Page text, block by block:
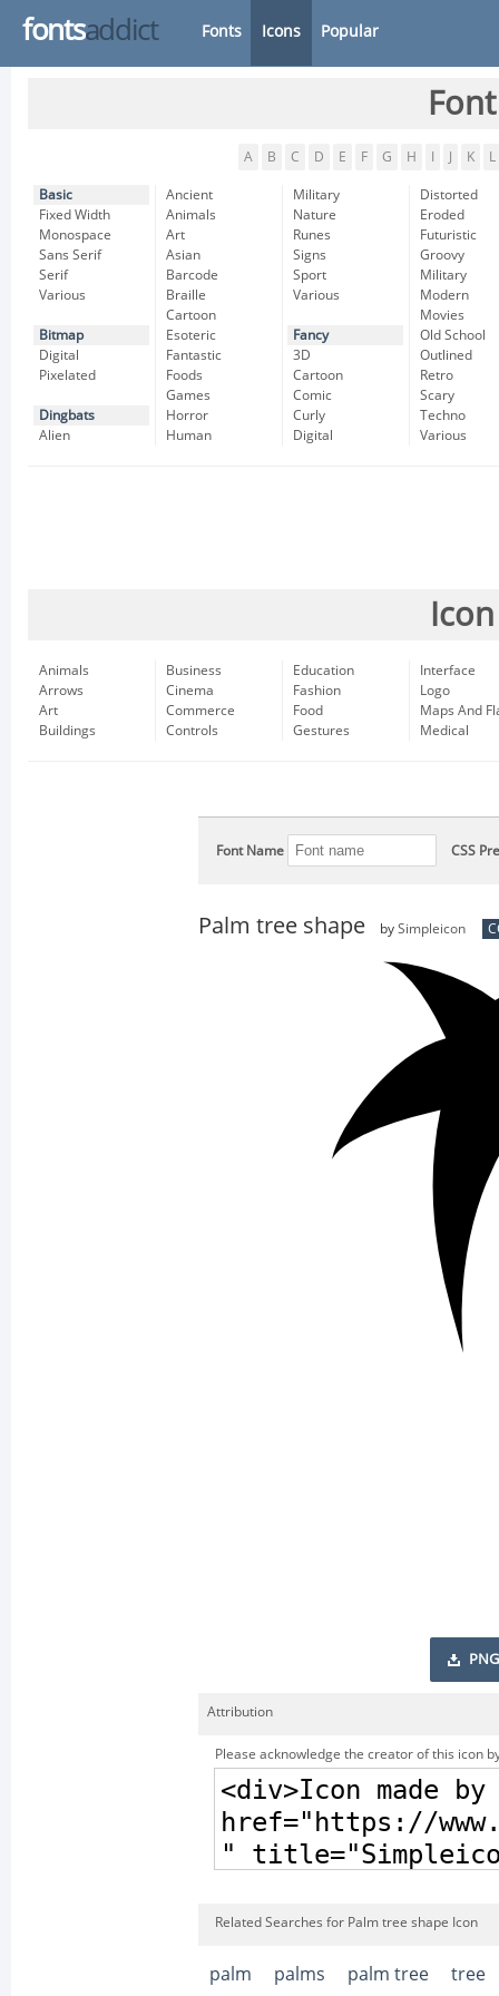
fontsaddict Fonts Icons Popular
A B C D E F G H K L
Basic
Fixed Width
Monospace
Sans Serif
Serif
Various
Bitmap
Digital
Pixelated
Dingbats
Alien
Ancient
Animals
Art
Asian
Barcode
Braille
Cartoon
Esoteric
Fantastic
Foods
Games
Horror
Human
Military
Nature
Runes
Signs
Sport
Various
Fancy
3D
Cartoon
Comic
Curly
Digital
Distorted
Eroded
Futuristic
Groovy
Military
Modern
Movies
Old School
Outlined
Retro
Scary
Techno
Various
Animals
Arrows
Art
Buildings
Business
Cinema
Commerce
Controls
Education
Fashion
Food
Gestures
Interface
Logo
Maps And
Medical
Font Name CSS
Palm tree shape by Simpleicon
PNG
Attribution
Please acknowledge the creator of this icon
Related Searches for Palm tree shape Icon
palm palms palm tree tree